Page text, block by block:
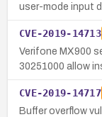
user-mode input
CVE-2019-14713
Verifone MX900
30251000 allow
CVE-2019-14717
Buffer overflow